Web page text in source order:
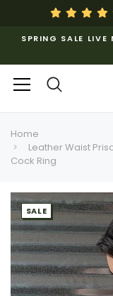
SPRING SALE
Home
Leather Waist
Cock Ring
SALE